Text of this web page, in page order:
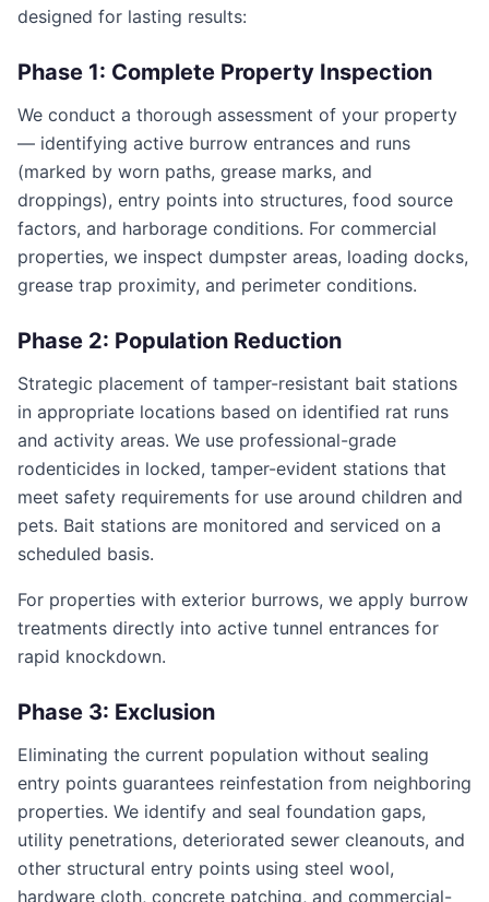
designed for lasting results:
Phase 1: Complete Property Inspection
We conduct a thorough assessment of your property
— identifying active burrow entrances and runs
(marked by worn paths, grease marks, and
droppings), entry points into structures, food source
factors, and harborage conditions. For commercial
properties, we inspect dumpster areas, loading docks,
grease trap proximity, and perimeter conditions.
Phase 2: Population Reduction
Strategic placement of tamper-resistant bait stations
in appropriate locations based on identified rat runs
and activity areas. We use professional-grade
rodenticides in locked, tamper-evident stations that
meet safety requirements for use around children and
pets. Bait stations are monitored and serviced on a
scheduled basis.
For properties with exterior burrows, we apply burrow
treatments directly into active tunnel entrances for
rapid knockdown.
Phase 3: Exclusion
Eliminating the current population without sealing
entry points guarantees reinfestation from neighboring
properties. We identify and seal foundation gaps,
utility penetrations, deteriorated sewer cleanouts, and
other structural entry points using steel wool,
hardware cloth, concrete patching, and commercial-